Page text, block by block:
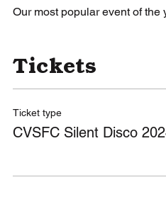
Our most popular event of the
Tickets
Ticket type
CVSFC Silent Disco